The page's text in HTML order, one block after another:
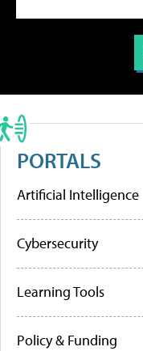
PORTALS
Artificial Intelligence
Cybersecurity
Learning Tools
Policy & Funding